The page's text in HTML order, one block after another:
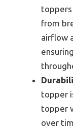
from
airflow
topper
topper
over